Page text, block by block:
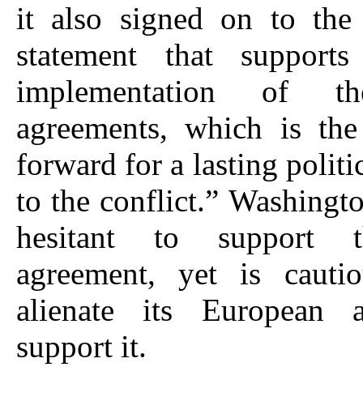
it also signed on to the
statement that
implementation of
agreements, which is
forward for a lasting
to the conflict.”
hesitant to support
agreement, yet is
alienate its European
support it.